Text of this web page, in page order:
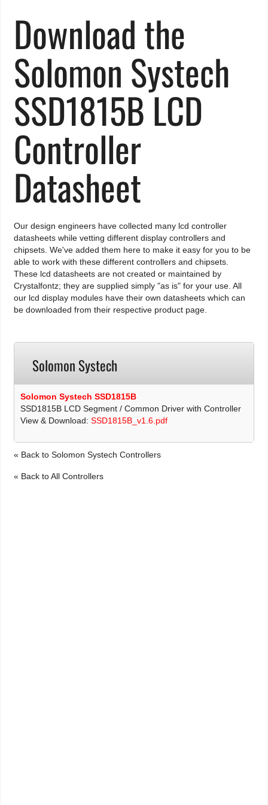
Download the
Solomon Systech
SSD1815B LCD
Controller
Datasheet
Our design engineers have collected many lcd controller
datasheets while vetting different display controllers and
chipsets. We've added them here to make it easy for you to be
able to work with these different controllers and chipsets.
These lcd datasheets are not created or maintained by
Crystalfontz; they are supplied simply "as is" for your use. All
our lcd display modules have their own datasheets which can
be downloaded from their respective product page.
Solomon Systech
Solomon Systech SSD1815B
SSD1815B LCD Segment / Common Driver with Controller
View & Download:SSD1815B_v1.6.pdf
« Back to Solomon Systech Controllers
« Back to All Controllers